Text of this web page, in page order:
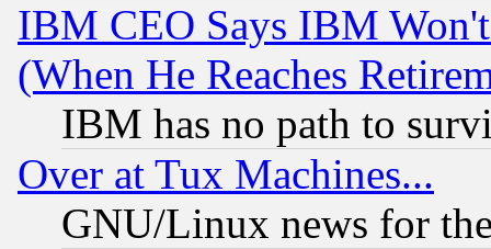
IBM CEO Says IBM
(When He Reaches
IBM has no path to
Over at Tux Machines...
GNU/Linux news for